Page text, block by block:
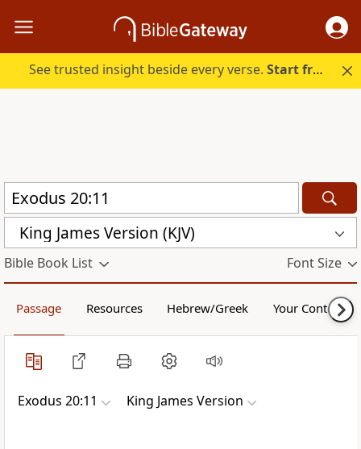
See trusted insight beside every verse.Start free.
King James Version (KJV)
Bible Book List Font Size
Passage Resources Hebrew/Greek Your Content
Exodus 20:11 King James Version